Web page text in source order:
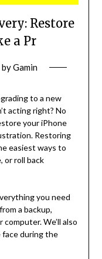
Restore
a Pr
byGamin
to a new
acting right? No
your iPhone
Restoring
easiest ways to
or roll back
you need
a backup,
We’ll also
face during the